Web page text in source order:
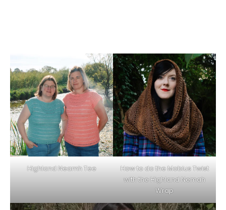
Highland Neamh Tee
How to do the Mobius Twist
with the Highland Nemah
Wrap